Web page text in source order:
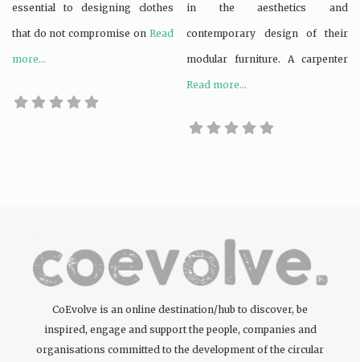
essential to designing clothes
that do not compromise on Read
more...
in the aesthetics and
contemporary design of their
modular furniture. A carpenter
Read more...
CoEvolve is an online destination/hub to discover, be
inspired, engage and support the people, companies and
organisations committed to the development of the circular